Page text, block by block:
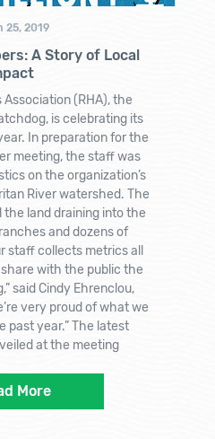
25, 2019
A Story of Local
(RHA), the
is celebrating its
In preparation for the
meeting, the staff was
on the organization’s
River watershed. The
land draining into the
and dozens of
staff collects metrics all
with the public the
said Cindy Ehrenclou,
very proud of what we
past year.” The latest
at the meeting
More